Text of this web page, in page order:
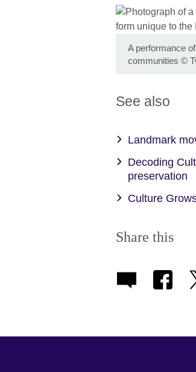
A performance
communities ©
See also
Landmark
Decoding
preservation
Culture
Share this